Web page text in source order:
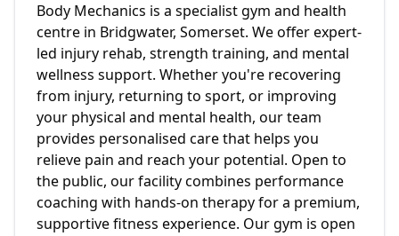
Body Mechanics is a specialist gym and health
centre in Bridgwater, Somerset. We offer expert-
led injury rehab, strength training, and mental
wellness support. Whether you're recovering
from injury, returning to sport, or improving
your physical and mental health, our team
provides personalised care that helps you
relieve pain and reach your potential. Open to
the public, our facility combines performance
coaching with hands-on therapy for a premium,
supportive fitness experience. Our gym is open